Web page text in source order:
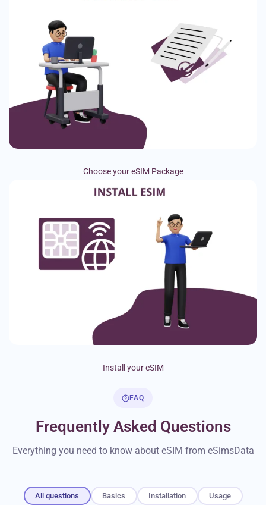
Choose your eSIM Package
Install your eSIM
FAQ
Frequently Asked Questions
Everything you need to know about eSIM from eSimsData
All questions Basics Installation Usage